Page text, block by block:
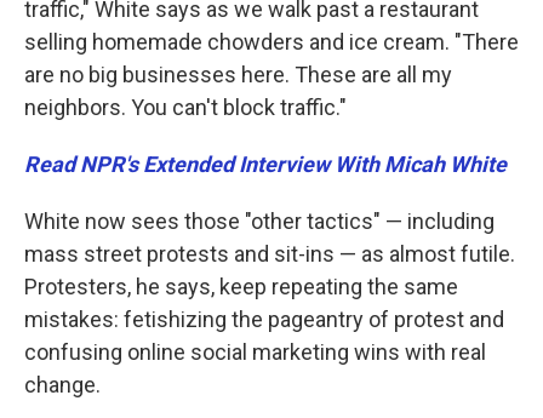
traffic," White says as we walk past a restaurant
selling homemade chowders and ice cream. "There
are no big businesses here. These are all my
neighbors. You can't block traffic."
Read NPR's Extended Interview With Micah White
White now sees those "other tactics" — including
mass street protests and sit-ins — as almost futile.
Protesters, he says, keep repeating the same
mistakes: fetishizing the pageantry of protest and
confusing online social marketing wins with real
change.